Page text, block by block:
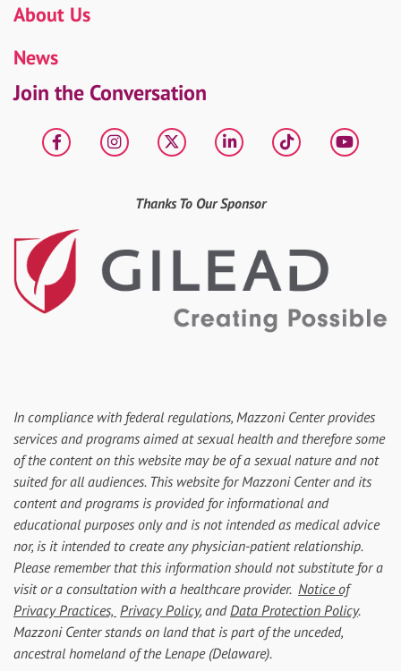
About Us
News
Join the Conversation
FacebookInstagram
X LinkedIntiktok
Thanks To Our Sponsor
In compliance with federal regulations, Mazzoni Center provides
services and programs aimed at sexual health and therefore some
of the content on this website may be of a sexual nature and not
suited for all audiences. This website for Mazzoni Center and its
content and programs is provided for informational and
educational purposes only and is not intended as medical advice
nor, is it intended to create any physician-patient relationship.
Please remember that this information should not substitute for a
visit or a consultation with a healthcare provider. Notice of
Privacy Practices, Privacy Policy, andData Protection Policy.
Mazzoni Center stands on land that is part of the unceded,
ancestral homeland of the Lenape (Delaware).